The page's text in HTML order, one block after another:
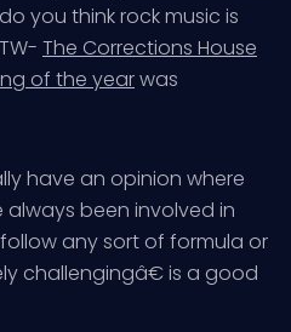
you think rock music is
The Corrections House
of the yearwas
have an opinion where
been involved in
any sort of formula or
challengingâ€ is a good